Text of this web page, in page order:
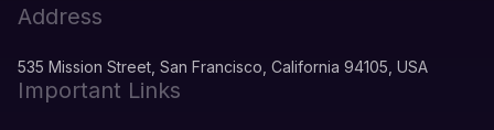
Address
535 Mission Street, San Francisco, California 94105, USA
Important Links